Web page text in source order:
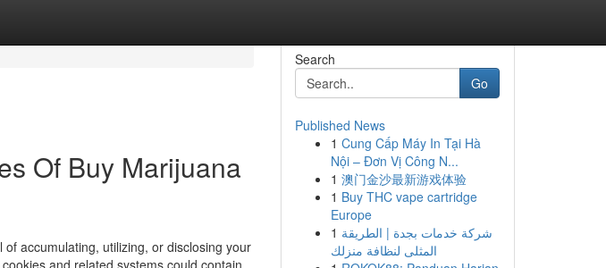
Of Buy Marijuana
accumulating, utilizing, or disclosing your
and related systems could contain
Search
Go
Published News
1 Cung Cấp Máy In Tại Hà
Nội – Đơn Vị Công N...
1 澳门金沙最新游戏体验
1 Buy THC vape cartridge
Europe
1 شركة خدمات بجدة | الطريقة
المثلى لنظافة منزلك